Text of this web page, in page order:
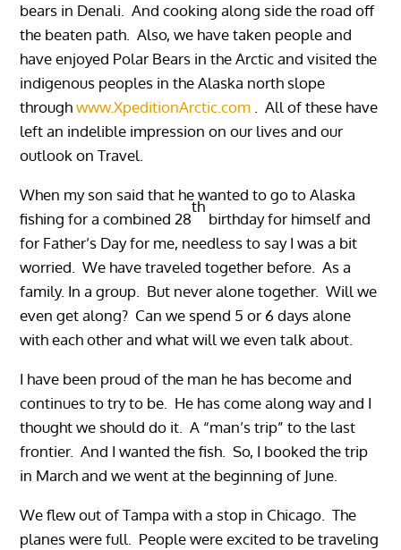
bears in Denali. And cooking along side the road off
the beaten path. Also, we have taken people and
have enjoyed Polar Bears in the Arctic and visited the
indigenous peoples in the Alaska north slope
throughwww.XpeditionArctic.com . All of these have
left an indelible impression on our lives and our
outlook on Travel.
When my son said that he wanted to go to Alaska
fishing for a combined 28
th
birthday for himself and
for Father’s Day for me, needless to say I was a bit
worried. We have traveled together before. As a
family. In a group. But never alone together. Will we
even get along? Can we spend 5 or 6 days alone
with each other and what will we even talk about.
I have been proud of the man he has become and
continues to try to be. He has come along way and I
thought we should do it. A “man’s trip” to the last
frontier. And I wanted the fish. So, I booked the trip
in March and we went at the beginning of June.
We flew out of Tampa with a stop in Chicago. The
planes were full. People were excited to be traveling